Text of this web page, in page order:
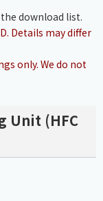
download list.
Details may differ
only. We do not
Unit (HFC